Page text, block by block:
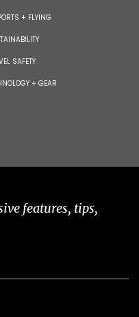
+ FLYING
SAFETY
+ GEAR
features, tips,